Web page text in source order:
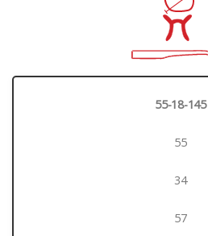
55-18-145
55
34
57